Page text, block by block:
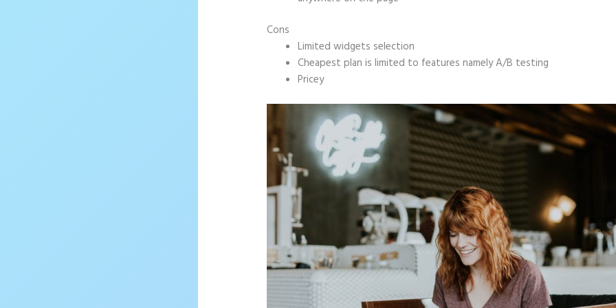
Cons
Limited widgets selection
Cheapest plan is limited to features namely A/B testing
Pricey